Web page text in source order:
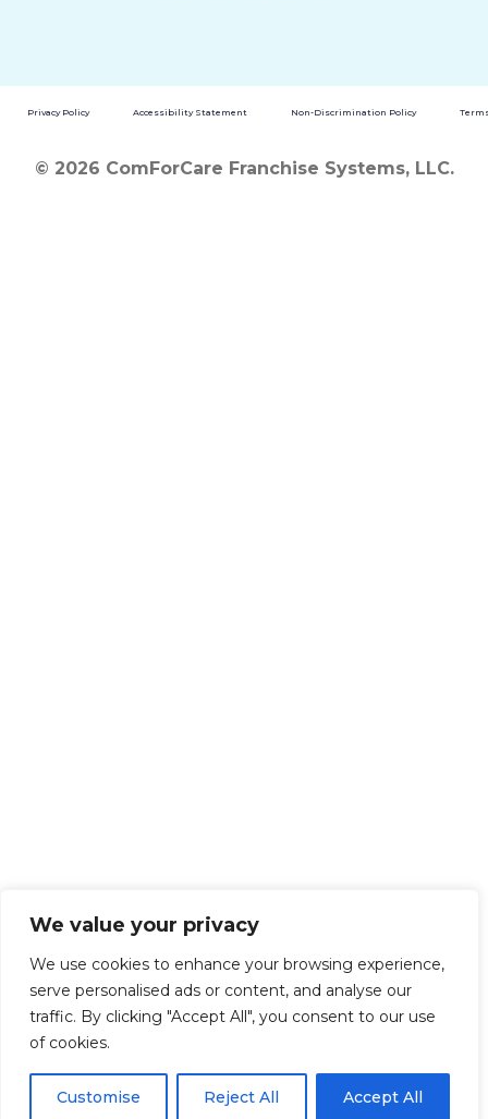
We value your privacy
We use cookies to enhance your browsing experience,
serve personalised ads or content, and analyse our
traffic. By clicking "Accept All", you consent to our use
of cookies.
Customise Reject All Accept All
Privacy Policy Accessibility Statement Non-Discrimination Policy
© 2026 ComForCare Franchise Systems, LLC.